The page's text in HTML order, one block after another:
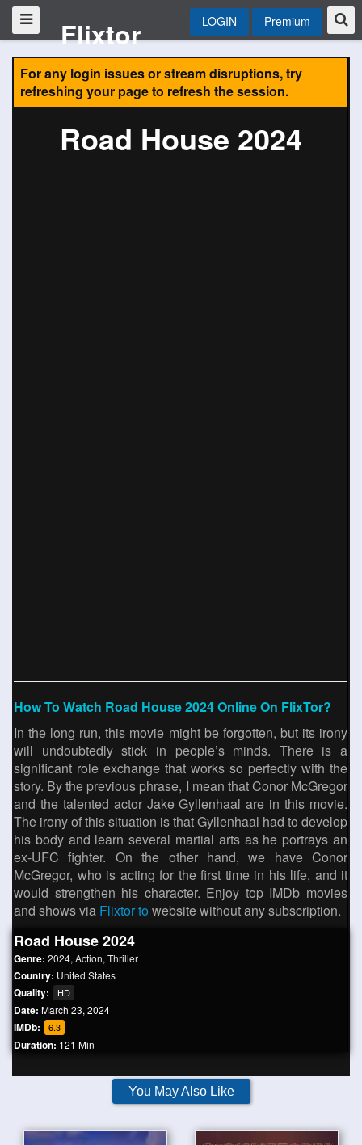
Flixtor LOGIN Premium
For any login issues or stream disruptions, try
refreshing your page to refresh the session.
Road House 2024
How To Watch Road House 2024 Online On FlixTor?
In the long run, this movie might be forgotten, but its irony
will undoubtedly stick in people’s minds. There is a
significant role exchange that works so perfectly with the
story. By the previous phrase, I mean that Conor McGregor
and the talented actor Jake Gyllenhaal are in this movie.
The irony of this situation is that Gyllenhaal had to develop
his body and learn several martial arts as he portrays an
ex-UFC fighter. On the other hand, we have Conor
McGregor, who is acting for the first time in his life, and it
would strengthen his character. Enjoy top IMDb movies
and shows via Flixtor to website without any subscription.
Road House 2024
Genre: 2024, Action, Thriller
Country: United States
Quality: HD
Date: March 23, 2024
IMDb: 6.3
Duration: 121 Min
You May Also Like